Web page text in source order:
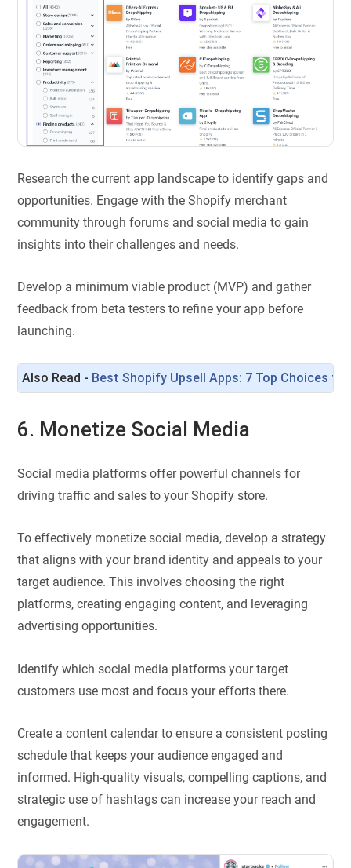
Research the current app landscape to identify gaps and
opportunities. Engage with the Shopify merchant
community through forums and social media to gain
insights into their challenges and needs.
Develop a minimum viable product (MVP) and gather
feedback from beta testers to refine your app before
launching.
Also Read - Best Shopify Upsell Apps: 7 Top Choices to
6. Monetize Social Media
Social media platforms offer powerful channels for
driving traffic and sales to your Shopify store.
To effectively monetize social media, develop a strategy
that aligns with your brand identity and appeals to your
target audience. This involves choosing the right
platforms, creating engaging content, and leveraging
advertising opportunities.
Identify which social media platforms your target
customers use most and focus your efforts there.
Create a content calendar to ensure a consistent posting
schedule that keeps your audience engaged and
informed. High-quality visuals, compelling captions, and
strategic use of hashtags can increase your reach and
engagement.